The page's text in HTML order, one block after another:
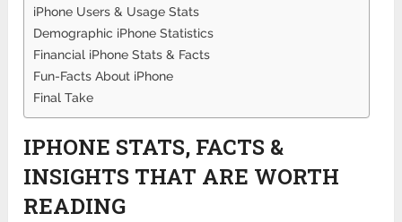
iPhone Users & Usage Stats
Demographic iPhone Statistics
Financial iPhone Stats & Facts
Fun-Facts About iPhone
Final Take
IPHONE STATS, FACTS &
INSIGHTS THAT ARE WORTH
READING